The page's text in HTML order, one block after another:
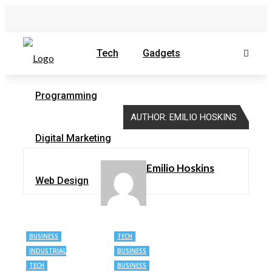
Tech Gadgets
Programming
Digital Marketing
Web Design
AUTHOR: EMILIO HOSKINS
Emilio Hoskins
BUSINESS TECH
INDUSTRIAL
AUTOMATION
BUSINESS
TECH BUSINESS